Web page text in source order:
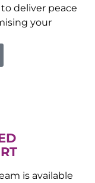
deliver peace
your
is available